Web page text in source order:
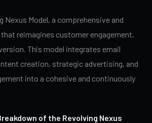
Nexus Model, a comprehensive and
that reimagines customer engagement,
This model integrates email
creation, strategic advertising, and
into a cohesive and continuously
of the Revolving Nexus